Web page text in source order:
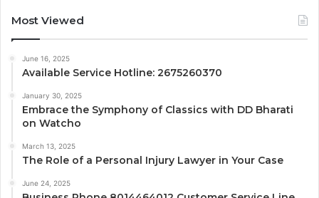
Most Viewed
June 16, 2025
Available Service Hotline: 2675260370
January 30, 2025
Embrace the Symphony of Classics with DD Bharati
on Watcho
March 13, 2025
The Role of a Personal Injury Lawyer in Your Case
June 24, 2025